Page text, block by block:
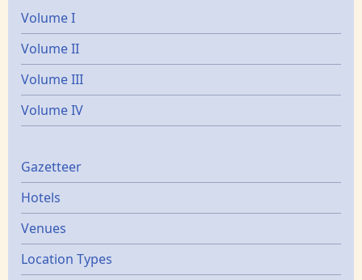
Volume I
Volume II
Volume III
Volume IV
Gazetters
Gazetteer
Hotels
Venues
Location Types